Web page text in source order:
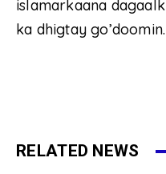
islamarkaana
ka dhigtay go’doomin.
RELATED NEWS